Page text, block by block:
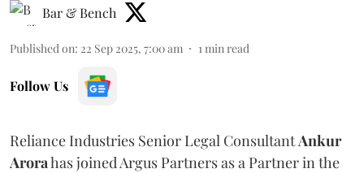
Bar & Bench
Published on: 22 Sep 2025, 7:00 am 1 min read
Follow Us
Reliance Industries Senior Legal ConsultantAnkur
Arorahas joined Argus Partners as a Partner in the